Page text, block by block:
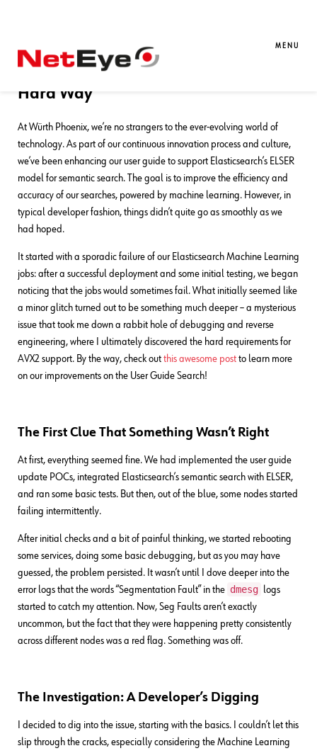
MENU
Discovering AVX2 Requirements for
Elasticsearch’s ELSER Model – The
Hard Way
At Würth Phoenix, we’re no strangers to the ever-evolving world of
technology. As part of our continuous innovation process and culture,
we’ve been enhancing our user guide to support Elasticsearch’s ELSER
model for semantic search. The goal is to improve the efficiency and
accuracy of our searches, powered by machine learning. However, in
typical developer fashion, things didn’t quite go as smoothly as we
had hoped.
It started with a sporadic failure of our Elasticsearch Machine Learning
jobs: after a successful deployment and some initial testing, we began
noticing that the jobs would sometimes fail. What initially seemed like
a minor glitch turned out to be something much deeper – a mysterious
issue that took me down a rabbit hole of debugging and reverse
engineering, where I ultimately discovered the hard requirements for
AVX2 support. By the way, check out this awesome post to learn more
on our improvements on the User Guide Search!
The First Clue That Something Wasn’t Right
At first, everything seemed fine. We had implemented the user guide
update POCs, integrated Elasticsearch’s semantic search with ELSER,
and ran some basic tests. But then, out of the blue, some nodes started
failing intermittently.
After initial checks and a bit of painful thinking, we started rebooting
some services, doing some basic debugging, but as you may have
guessed, the problem persisted. It wasn’t until I dove deeper into the
error logs that the words “Segmentation Fault” in the dmesg logs
started to catch my attention. Now, Seg Faults aren’t exactly
uncommon, but the fact that they were happening pretty consistently
across different nodes was a red flag. Something was off.
The Investigation: A Developer’s Digging
I decided to dig into the issue, starting with the basics. I couldn’t let this
slip through the cracks, especially considering the Machine Learning